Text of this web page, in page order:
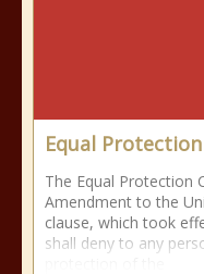
Equal
The Equal Protection
Amendment to the
clause, which took
shall deny to any